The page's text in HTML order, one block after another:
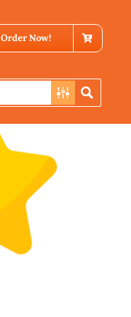
Order Now!
Previous Next